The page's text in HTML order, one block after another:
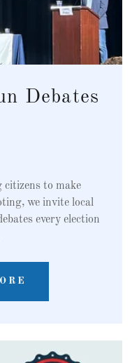
Debates
to make
we invite local
every election